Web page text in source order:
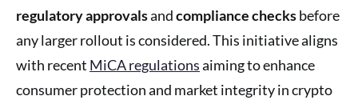
regulatory approvalsandcompliance checksbefore
any larger rollout is considered. This initiative aligns
with recent MiCA regulationsaiming to enhance
consumer protection and market integrity in crypto